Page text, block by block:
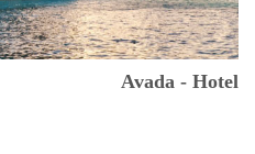
Avada - Hotel